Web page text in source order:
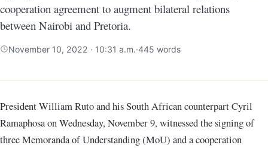
cooperation agreement to augment bilateral relations
between Nairobi and Pretoria.
November 10, 2022 · 10:31 a.m.·445 words
President William Ruto and his South African counterpart Cyril
Ramaphosa on Wednesday, November 9, witnessed the signing of
three Memoranda of Understanding (MoU) and a cooperation